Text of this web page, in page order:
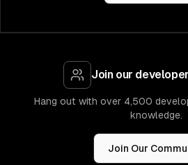
Join our
Hang out with over 4,500
knowledge.
Join Our